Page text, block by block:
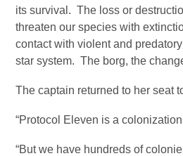
its survival. The loss or
threaten our species with
contact with violent and
star system. The borg, the
The captain returned to her seat
“Protocol Eleven is a colonization
“But we have hundreds of